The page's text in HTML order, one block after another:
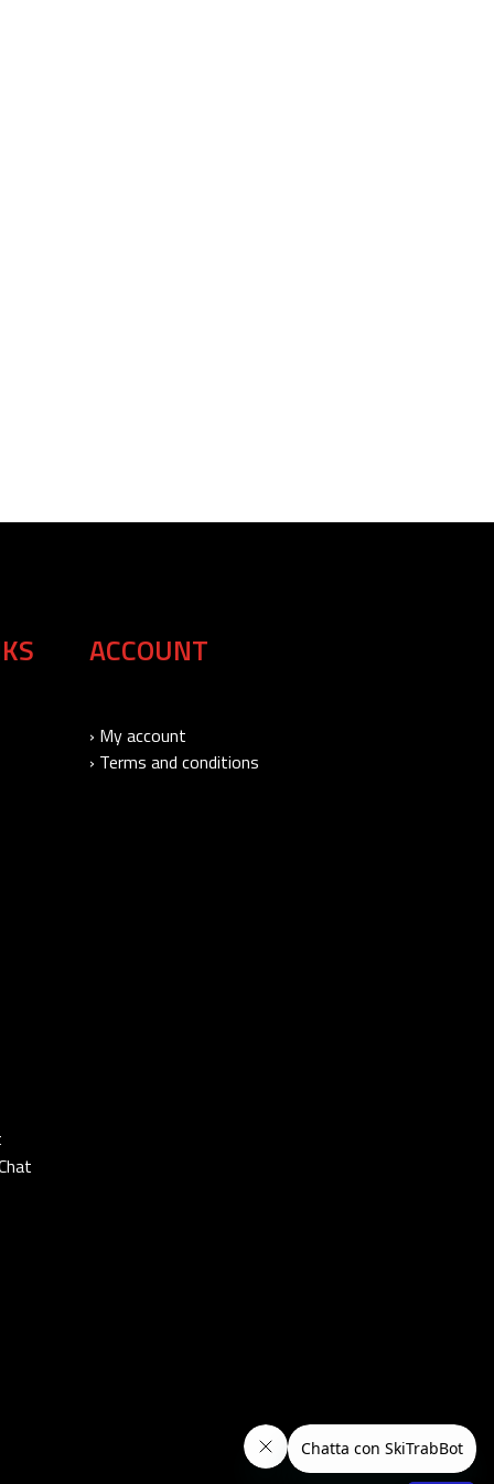
ACCOUNT
› My account
› Terms and conditions